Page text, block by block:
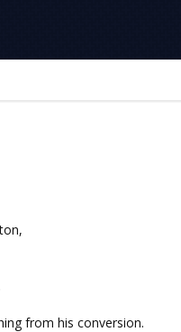
from his conversion.